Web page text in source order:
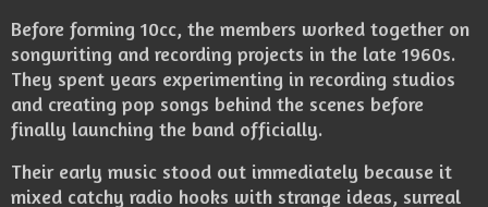
Before forming 10cc, the members worked together on
songwriting and recording projects in the late 1960s.
They spent years experimenting in recording studios
and creating pop songs behind the scenes before
finally launching the band officially.
Their early music stood out immediately because it
mixed catchy radio hooks with strange ideas, surreal